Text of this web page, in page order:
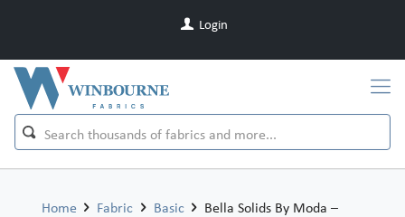
Login
Home Fabric Basic
Bella Solids By Moda –